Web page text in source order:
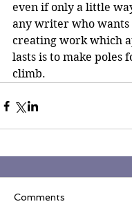
even if only a little
any writer who wants
creating work which
lasts is to make poles
climb.
Comments